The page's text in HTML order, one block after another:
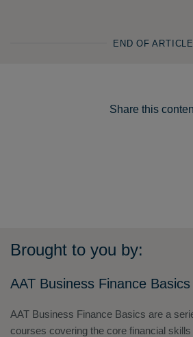
END OF ARTICLE
Share this
Brought to you by:
AAT Business Finance Basics
AAT Business Finance Basics are a
courses covering the core financial